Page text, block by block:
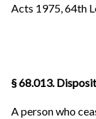
Acts 1975, 64th
§ 68.013.
A person who